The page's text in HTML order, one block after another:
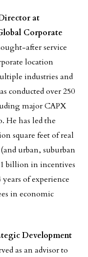
at
Corporate
after service
location
industries and
conducted over 250
major CAPX
He has led the
square feet of real
urban, suburban
billion in incentives
years of experience
in economic
Development
as an advisor to